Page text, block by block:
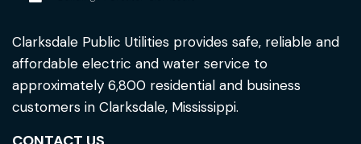
Clarksdale Public Utilities provides safe, reliable and
affordable electric and water service to
approximately 6,800 residential and business
customers in Clarksdale, Mississippi.